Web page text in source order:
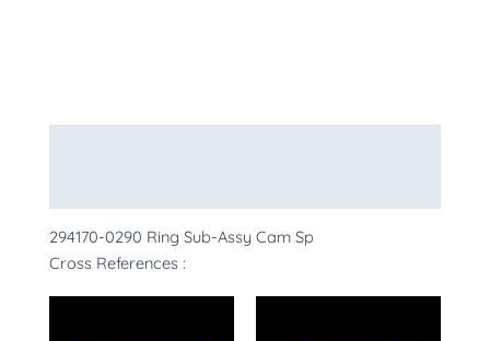
294170-0290 Ring Sub-Assy Cam Sp
Cross References :